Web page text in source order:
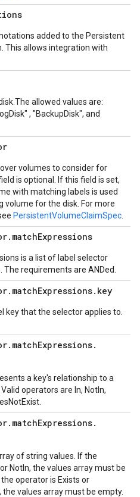
added to the Persistent
This allows integration with
allowed values are:
, "BackupDisk", and
volumes to consider for
is optional. If this field is set,
with matching labels is used
volume for the disk. For more
PersistentVolumeClaimSpec
. matchExpressions
is a list of label selector
requirements are ANDed.
. matchExpressions. key
key that the selector applies to.
. matchExpressions.
a key's relationship to a
operators are In, NotIn,
. matchExpressions.
of string values. If the
NotIn, the values array must be
operator is Exists or
the values array must be empty.